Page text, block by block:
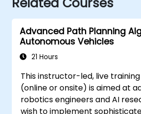
Advanced Path Planning
Autonomous Vehicles
21 Hours
This instructor-led, live
(online or onsite) is aimed at
robotics engineers and AI
wish to implement